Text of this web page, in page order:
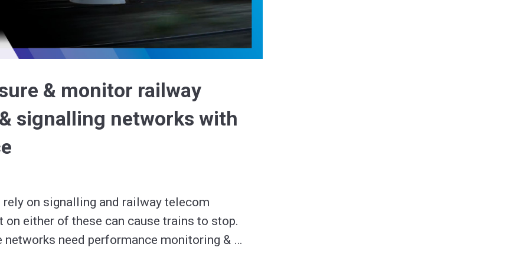
Video
& monitor railway
signalling networks with
on signalling and railway telecom
on either of these can cause trains to stop.
networks need performance monitoring &
to check they meet industry